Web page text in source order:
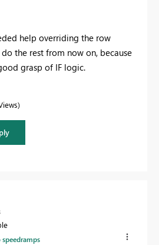
help overriding the row
the rest from now on, because
grasp of IF logic.
speedramps